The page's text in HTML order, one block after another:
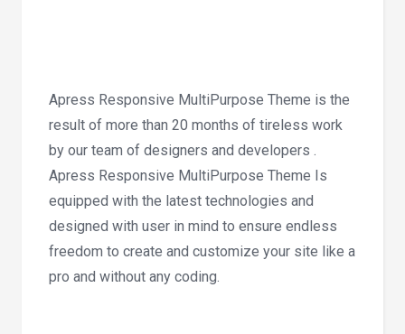
Apress Responsive MultiPurpose Theme is the
result of more than 20 months of tireless work
by our team of designers and developers .
Apress Responsive MultiPurpose Theme Is
equipped with the latest technologies and
designed with user in mind to ensure endless
freedom to create and customize your site like a
pro and without any coding.